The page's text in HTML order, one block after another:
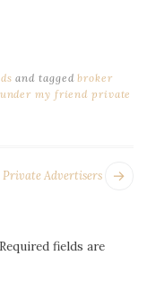
and taggedbroker
my friend private
Advertisers
Required fields are